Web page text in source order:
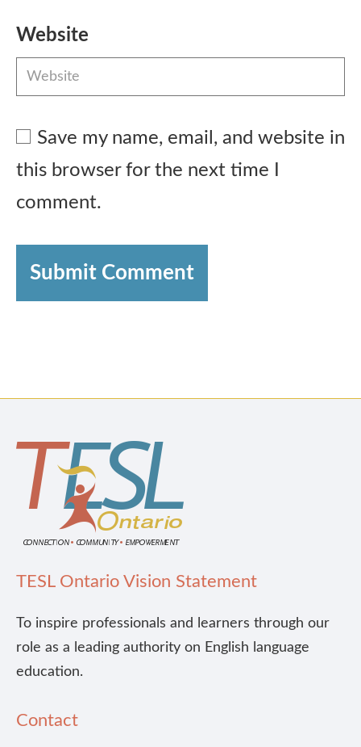
Website
Save my name, email, and website in
this browser for the next time I
comment.
Submit Comment
TESL Ontario Vision Statement
To inspire professionals and learners through our
role as a leading authority on English language
education.
Contact